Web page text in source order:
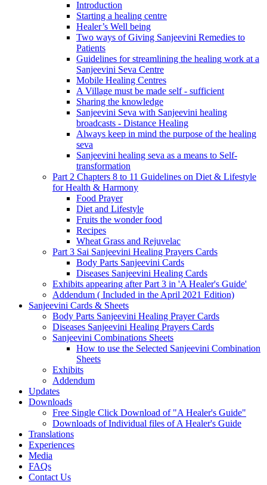
Introduction
Starting a healing centre
Healer’s Well being
Two ways of Giving Sanjeevini Remedies to
Patients
Guidelines for streamlining the healing work at a
Sanjeevini Seva Centre
Mobile Healing Centres
A Village must be made self - sufficient
Sharing the knowledge
Sanjeevini Seva with Sanjeevini healing
broadcasts - Distance Healing
Always keep in mind the purpose of the healing
seva
Sanjeevini healing seva as a means to Self-
transformation
Part 2 Chapters 8 to 11 Guidelines on Diet & Lifestyle
for Health & Harmony
Food Prayer
Diet and Lifestyle
Fruits the wonder food
Recipes
Wheat Grass and Rejuvelac
Part 3 Sai Sanjeevini Healing Prayers Cards
Body Parts Sanjeevini Cards
Diseases Sanjeevini Healing Cards
Exhibits appearing after Part 3 in 'A Healer's Guide'
Addendum ( Included in the April 2021 Edition)
Sanjeevini Cards & Sheets
Body Parts Sanjeevini Healing Prayer Cards
Diseases Sanjeevini Healing Prayers Cards
Sanjeevini Combinations Sheets
How to use the Selected Sanjeevini Combination
Sheets
Exhibits
Addendum
Updates
Downloads
Free Single Click Download of "A Healer's Guide"
Downloads of Individual files of A Healer's Guide
Translations
Experiences
Media
FAQs
Contact Us